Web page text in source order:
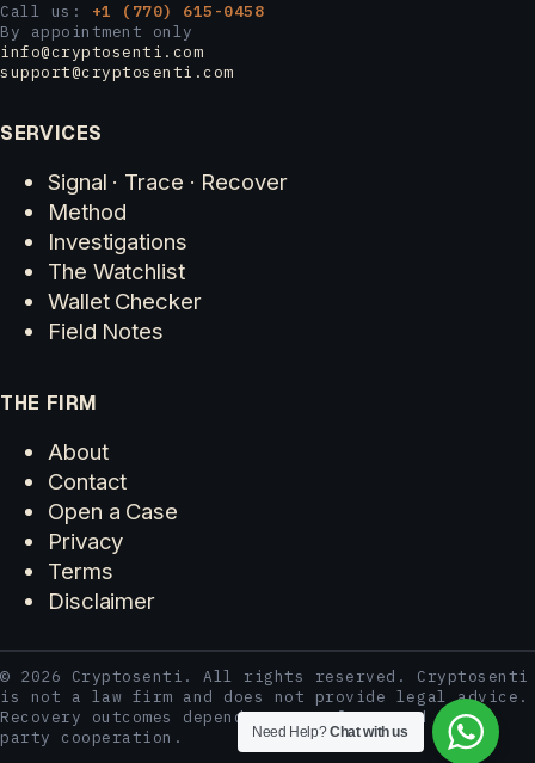
Call us: +1 (770) 615-0458
By appointment only
info@cryptosenti.com
support@cryptosenti.com
SERVICES
Signal · Trace · Recover
Method
Investigations
The Watchlist
Wallet Checker
Field Notes
THE FIRM
About
Contact
Open a Case
Privacy
Terms
Disclaimer
© 2026 Cryptosenti. All rights reserved. Cryptosenti
is not a law firm and does not provide legal advice.
Recovery outcomes depend on case facts and third-
party cooperation.
Need Help?Chat with us